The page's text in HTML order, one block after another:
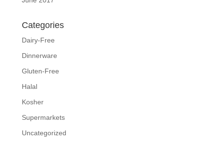
Categories
Dairy-Free
Dinnerware
Gluten-Free
Halal
Kosher
Supermarkets
Uncategorized